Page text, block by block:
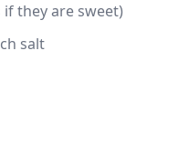
if they are sweet)
salt